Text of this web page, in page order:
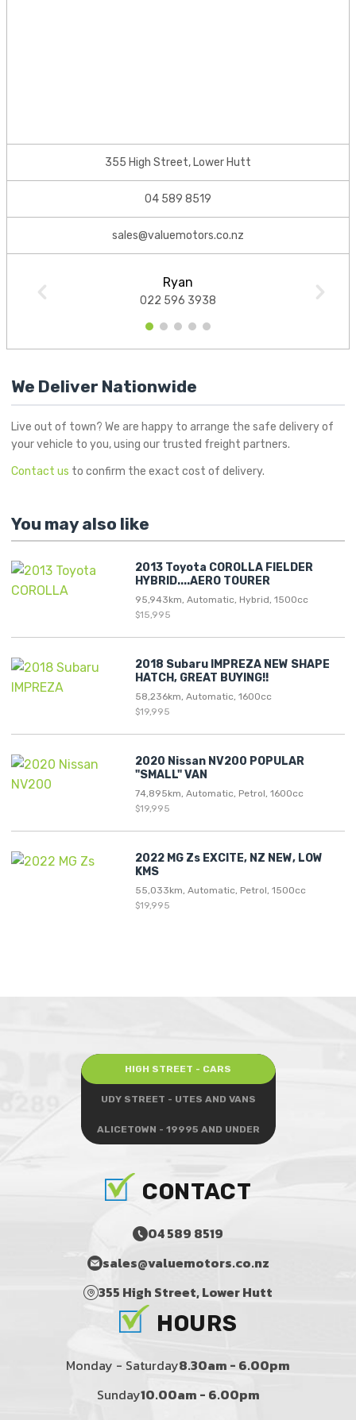
355 High Street, Lower Hutt
04 589 8519
sales@valuemotors.co.nz
Ryan
022 596 3938
1 2 3 4 5
We Deliver Nationwide
Live out of town? We are happy to arrange the safe delivery of
your vehicle to you, using our trusted freight partners.
Contact us to confirm the exact cost of delivery.
You may also like
2013 Toyota COROLLA FIELDER
HYBRID....AERO TOURER
95,943km, Automatic, Hybrid, 1500cc
$15,995
2018 Subaru IMPREZA NEW SHAPE
HATCH, GREAT BUYING!!
58,236km, Automatic, 1600cc
$19,995
2020 Nissan NV200 POPULAR
"SMALL" VAN
74,895km, Automatic, Petrol, 1600cc
$19,995
2022 MG Zs EXCITE, NZ NEW, LOW
KMS
55,033km, Automatic, Petrol, 1500cc
$19,995
HIGH STREET - CARS
UDY STREET - UTES AND VANS
ALICETOWN - 19995 AND UNDER
CONTACT
04 589 8519
sales@valuemotors.co.nz
355 High Street, Lower Hutt
HOURS
Monday - Saturday8.30am - 6.00pm
Sunday10.00am - 6.00pm